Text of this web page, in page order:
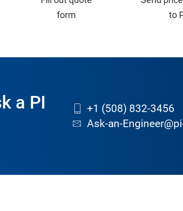
form
to
a PI
+1 (508) 832-3456
Ask-an-